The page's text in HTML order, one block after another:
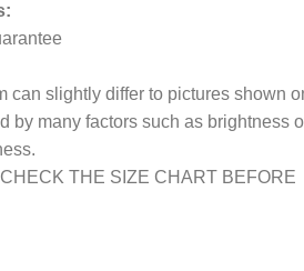
can slightly differ to pictures shown
by many factors such as brightness
THE SIZE CHART BEFORE